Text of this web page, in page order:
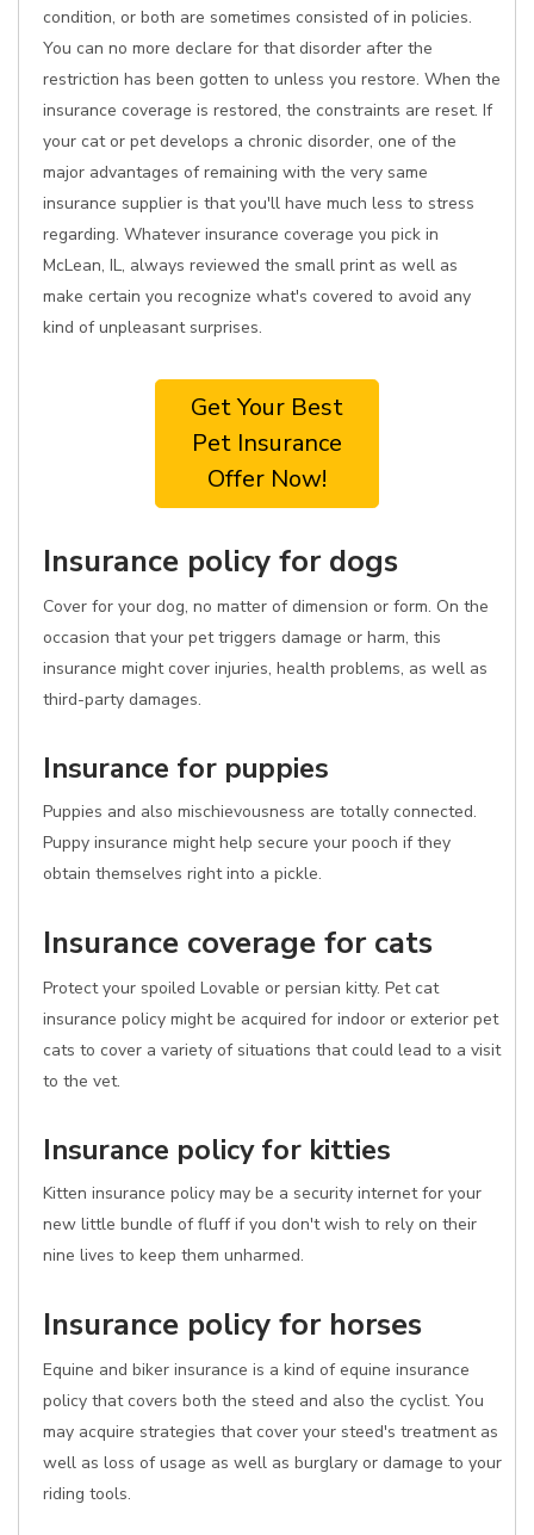
condition, or both are sometimes consisted of in policies.
You can no more declare for that disorder after the
restriction has been gotten to unless you restore. When the
insurance coverage is restored, the constraints are reset. If
your cat or pet develops a chronic disorder, one of the
major advantages of remaining with the very same
insurance supplier is that you'll have much less to stress
regarding. Whatever insurance coverage you pick in
McLean, IL, always reviewed the small print as well as
make certain you recognize what's covered to avoid any
kind of unpleasant surprises.
Get Your Best
Pet Insurance
Offer Now!
Insurance policy for dogs
Cover for your dog, no matter of dimension or form. On the
occasion that your pet triggers damage or harm, this
insurance might cover injuries, health problems, as well as
third-party damages.
Insurance for puppies
Puppies and also mischievousness are totally connected.
Puppy insurance might help secure your pooch if they
obtain themselves right into a pickle.
Insurance coverage for cats
Protect your spoiled Lovable or persian kitty. Pet cat
insurance policy might be acquired for indoor or exterior pet
cats to cover a variety of situations that could lead to a visit
to the vet.
Insurance policy for kitties
Kitten insurance policy may be a security internet for your
new little bundle of fluff if you don't wish to rely on their
nine lives to keep them unharmed.
Insurance policy for horses
Equine and biker insurance is a kind of equine insurance
policy that covers both the steed and also the cyclist. You
may acquire strategies that cover your steed's treatment as
well as loss of usage as well as burglary or damage to your
riding tools.